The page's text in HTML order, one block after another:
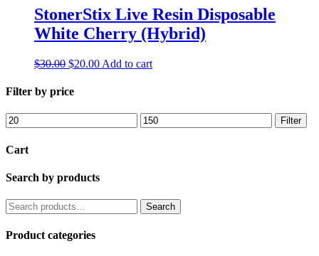
StonerStix Live Resin Disposable
White Cherry (Hybrid)
$30.00 Original
was:
$20.00Current
Add to cart
Filter by price
Min
price
Max
price
Filter
Cart
Search by products
Search
for:
Search
Product categories